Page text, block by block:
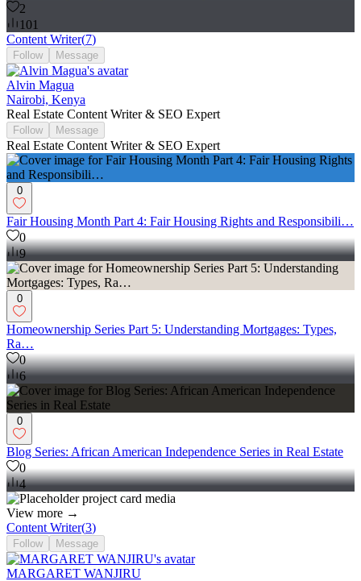
2
101
Content Writer(7)
Follow Message
Alvin Magua
Nairobi, Kenya
Real Estate Content Writer & SEO Expert
Follow Message
Real Estate Content Writer & SEO Expert
0
Fair Housing Month Part 4: Fair Housing Rights and Responsibili…
0
9
0
Homeownership Series Part 5: Understanding Mortgages: Types,
Ra…
0
6
0
Blog Series: African American Independence Series in Real Estate
0
4
View more →
Content Writer(3)
Follow Message
MARGARET WANJIRU